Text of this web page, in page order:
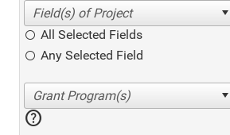
All Selected Fields
Any Selected Field
help